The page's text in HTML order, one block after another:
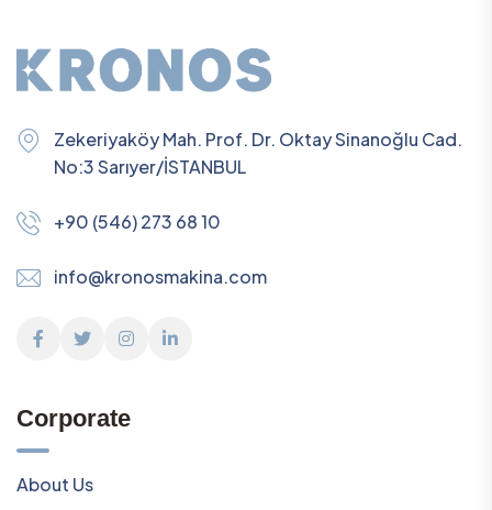
Zekeriyaköy Mah. Prof. Dr. Oktay Sinanoğlu Cad.
No:3 Sarıyer/İSTANBUL
+90 (546) 273 68 10
info@kronosmakina.com
Corporate
About Us